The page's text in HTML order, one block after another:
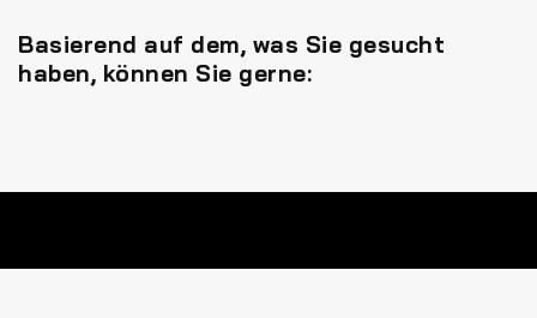
Basierend auf dem, was Sie gesucht
haben, können Sie gerne: